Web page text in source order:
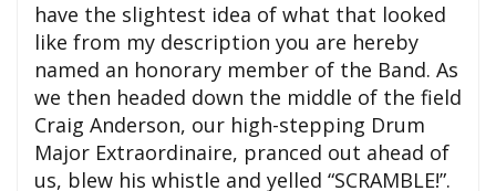
have the slightest idea of what that looked
like from my description you are hereby
named an honorary member of the Band. As
we then headed down the middle of the field
Craig Anderson, our high-stepping Drum
Major Extraordinaire, pranced out ahead of
us, blew his whistle and yelled “SCRAMBLE!”.